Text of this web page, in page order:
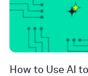
How to Use AI